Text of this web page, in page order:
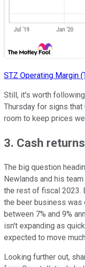
STZ Operating Margin
Still, it's worth
Thursday for signs
room to keep prices
3. Cash returns
The big question
Newlands and his
the rest of fiscal 2023.
the beer business was
between 7% and 9%
isn't expanding as
expected to move
Looking further out,